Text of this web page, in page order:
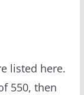
listed here.
550, then